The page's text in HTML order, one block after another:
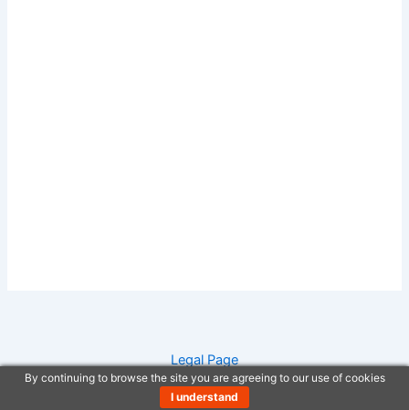
Legal Page
Anti-Spam Policy
Copyright Notice
By continuing to browse the site you are agreeing to our use of cookies
I understand